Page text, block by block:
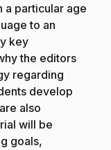
a particular age
to an
key
the editors
regarding
develop
also
will be
goals,